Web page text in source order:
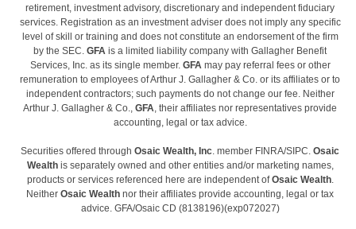
retirement, investment advisory, discretionary and independent fiduciary
services. Registration as an investment adviser does not imply any specific
level of skill or training and does not constitute an endorsement of the firm
by the SEC. GFA is a limited liability company with Gallagher Benefit
Services, Inc. as its single member. GFA may pay referral fees or other
remuneration to employees of Arthur J. Gallagher & Co. or its affiliates or to
independent contractors; such payments do not change our fee. Neither
Arthur J. Gallagher & Co., GFA, their affiliates nor representatives provide
accounting, legal or tax advice.
Securities offered through Osaic Wealth, Inc. member FINRA/SIPC. Osaic
Wealthis separately owned and other entities and/or marketing names,
products or services referenced here are independent ofOsaic Wealth.
Neither Osaic Wealth nor their affiliates provide accounting, legal or tax
advice. GFA/Osaic CD (8138196)(exp072027)